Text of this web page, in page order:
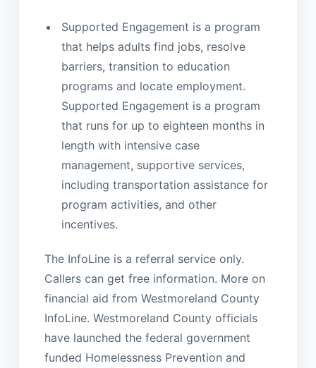
Supported Engagement is a program
that helps adults find jobs, resolve
barriers, transition to education
programs and locate employment.
Supported Engagement is a program
that runs for up to eighteen months in
length with intensive case
management, supportive services,
including transportation assistance for
program activities, and other
incentives.
The InfoLine is a referral service only.
Callers can get free information. More on
financial aid from Westmoreland County
InfoLine. Westmoreland County officials
have launched the federal government
funded Homelessness Prevention and